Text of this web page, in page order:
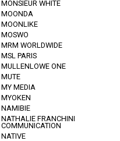
MONSIEUR WHITE
MOONDA
MOONLIKE
MOSWO
MRM WORLDWIDE
MSL PARIS
MULLENLOWE ONE
MUTE
MY MEDIA
MYOKEN
NAMIBIE
NATHALIE FRANCHINI
COMMUNICATION
NATIVE